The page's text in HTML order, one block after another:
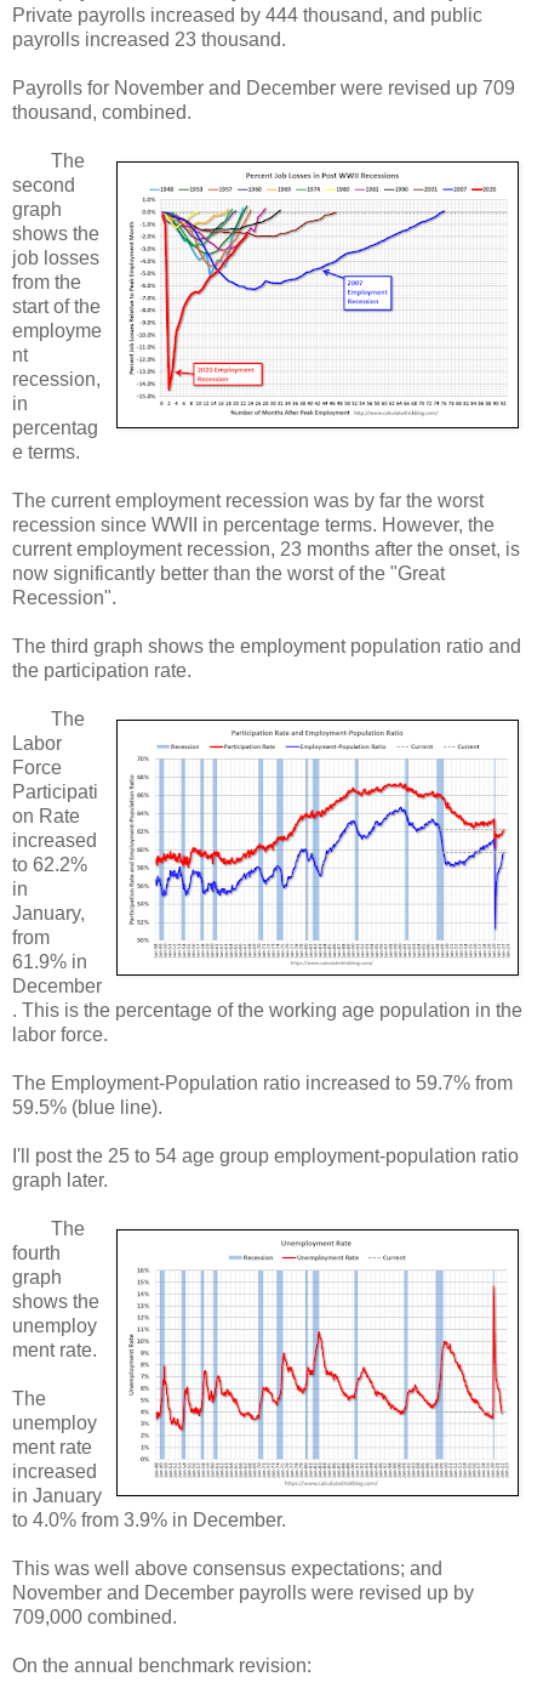
Private payrolls increased by 444 thousand, and public
payrolls increased 23 thousand.
Payrolls for November and December were revised up 709
thousand, combined.
The
second
graph
shows the
job losses
from the
start of the
employme
nt
recession,
in
percentag
e terms.
The current employment recession was by far the worst
recession since WWII in percentage terms. However, the
current employment recession, 23 months after the onset, is
now significantly better than the worst of the "Great
Recession".
The third graph shows the employment population ratio and
the participation rate.
The
Labor
Force
Participati
on Rate
increased
to 62.2%
in
January,
from
61.9% in
December
. This is the percentage of the working age population in the
labor force.
The Employment-Population ratio increased to 59.7% from
59.5% (blue line).
I'll post the 25 to 54 age group employment-population ratio
graph later.
The
fourth
graph
shows the
unemploy
ment rate.
The
unemploy
ment rate
increased
in January
to 4.0% from 3.9% in December.
This was well above consensus expectations; and
November and December payrolls were revised up by
709,000 combined.
On the annual benchmark revision: